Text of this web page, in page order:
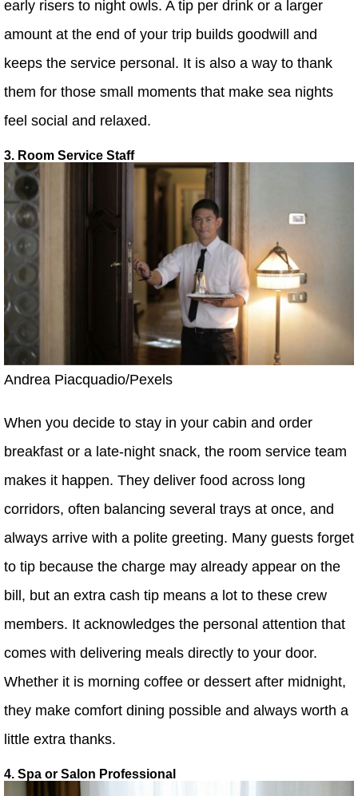
early risers to night owls. A tip per drink or a larger
amount at the end of your trip builds goodwill and
keeps the service personal. It is also a way to thank
them for those small moments that make sea nights
feel social and relaxed.
3. Room Service Staff
Andrea Piacquadio/Pexels
When you decide to stay in your cabin and order
breakfast or a late-night snack, the room service team
makes it happen. They deliver food across long
corridors, often balancing several trays at once, and
always arrive with a polite greeting. Many guests forget
to tip because the charge may already appear on the
bill, but an extra cash tip means a lot to these crew
members. It acknowledges the personal attention that
comes with delivering meals directly to your door.
Whether it is morning coffee or dessert after midnight,
they make comfort dining possible and always worth a
little extra thanks.
4. Spa or Salon Professional